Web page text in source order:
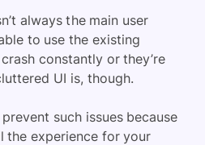
always the main user
to use the existing
constantly or they’re
UI is, though.
such issues because
the experience for your